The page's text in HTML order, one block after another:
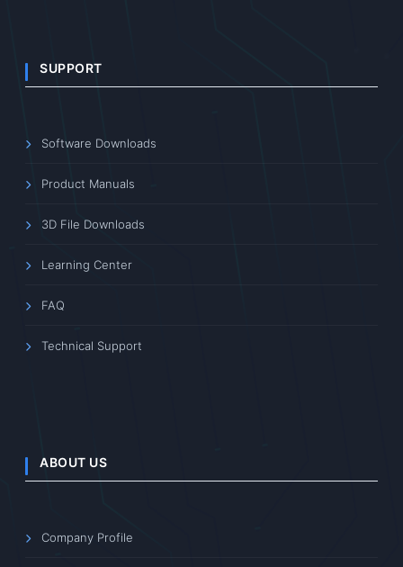
SUPPORT
Software Downloads
Product Manuals
3D File Downloads
Learning Center
FAQ
Technical Support
ABOUT US
Company Profile